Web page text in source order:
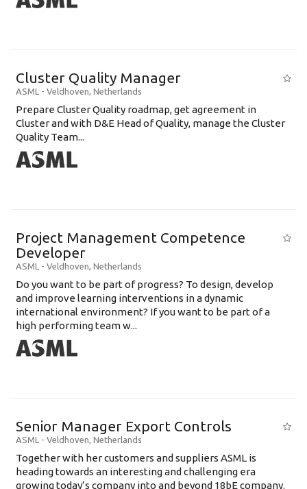
Cluster Quality Manager
ASML - Veldhoven, Netherlands
Prepare Cluster Quality roadmap, get agreement in
Cluster and with D&E Head of Quality, manage the Cluster
Quality Team...
Project Management Competence
Developer
ASML - Veldhoven, Netherlands
Do you want to be part of progress? To design, develop
and improve learning interventions in a dynamic
international environment? If you want to be part of a
high performing team w...
Senior Manager Export Controls
ASML - Veldhoven, Netherlands
Together with her customers and suppliers ASML is
heading towards an interesting and challenging era
growing today’s company into and beyond 18bE company.